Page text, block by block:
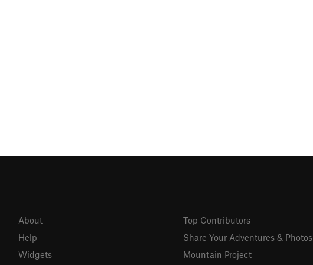
About
Help
Widgets
Top Contributors
Share Your Adventures & Photos
Mountain Project